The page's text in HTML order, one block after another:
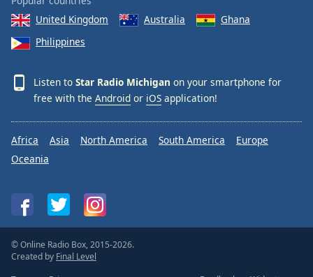
United Kingdom
Australia
Ghana
Philippines
Listen to Star Radio Michigan on your smartphone for
free with the Android or iOS application!
Africa Asia North America South America
Europe
Oceania
© Online Radio Box, 2015-2026.
Created by Final Level